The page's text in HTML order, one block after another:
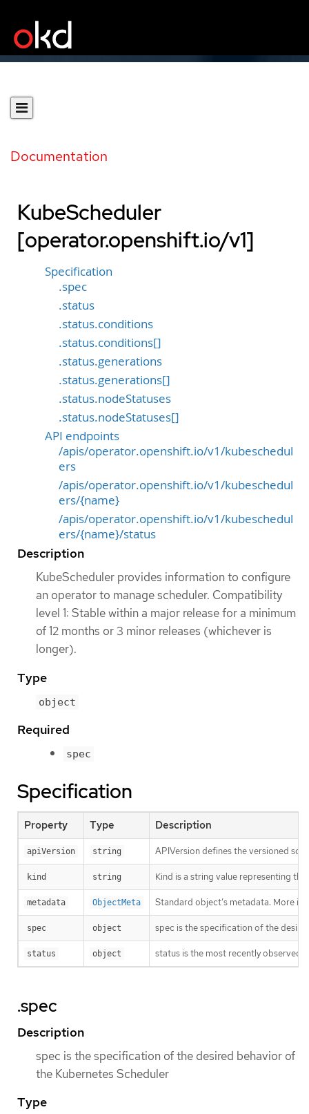
Documentation
KubeScheduler
[operator.openshift.io/v1]
Specification
.spec
.status
.status.conditions
.status.conditions[]
.status.generations
.status.generations[]
.status.nodeStatuses
.status.nodeStatuses[]
API endpoints
/apis/operator.openshift.io/v1/kubeschedul
ers
/apis/operator.openshift.io/v1/kubeschedul
ers/{name}
/apis/operator.openshift.io/v1/kubeschedul
ers/{name}/status
Description
KubeScheduler provides information to configure
an operator to manage scheduler. Compatibility
level 1: Stable within a major release for a minimum
of 12 months or 3 minor releases (whichever is
longer).
Type
object
Required
spec
Specification
Property Type Description
apiVersion string APIVersion defines the versioned
kind string Kind is a string value representing
metadata ObjectMeta Standard object’s metadata. More
spec object spec is the specification of the
status object status is the most recently observed
.spec
Description
spec is the specification of the desired behavior of
the Kubernetes Scheduler
Type